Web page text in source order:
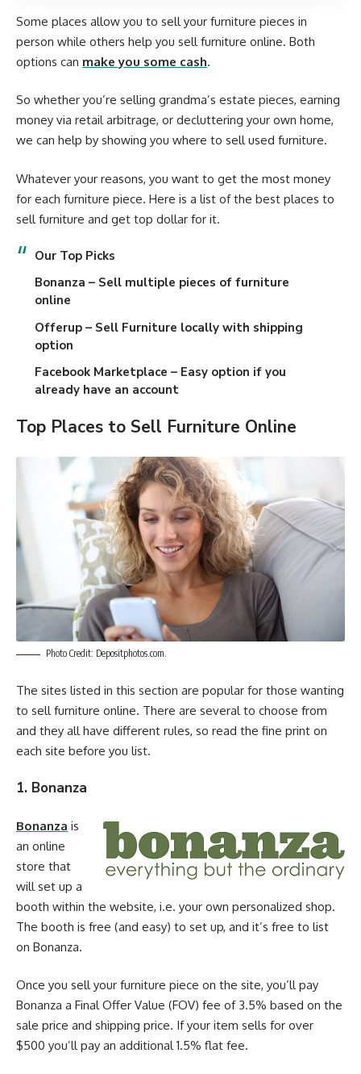
Some places allow you to sell your furniture pieces in
person while others help you sell furniture online. Both
options can make you some cash.
So whether you’re selling grandma’s estate pieces, earning
money via retail arbitrage, or decluttering your own home,
we can help by showing you where to sell used furniture.
Whatever your reasons, you want to get the most money
for each furniture piece. Here is a list of the best places to
sell furniture and get top dollar for it.
Our Top Picks
Bonanza – Sell multiple pieces of furniture
online
Offerup– Sell Furniture locally with shipping
option
Facebook Marketplace – Easy option if you
already have an account
Top Places to Sell Furniture Online
Photo Credit: Depositphotos.com.
The sites listed in this section are popular for those wanting
to sell furniture online. There are several to choose from
and they all have different rules, so read the fine print on
each site before you list.
1. Bonanza
Bonanza is
an online
store that
will set up a
booth within the website, i.e. your own personalized shop.
The booth is free (and easy) to set up, and it’s free to list
on Bonanza.
Once you sell your furniture piece on the site, you’ll pay
Bonanza a Final Offer Value (FOV) fee of 3.5% based on the
sale price and shipping price. If your item sells for over
$500 you’ll pay an additional 1.5% flat fee.